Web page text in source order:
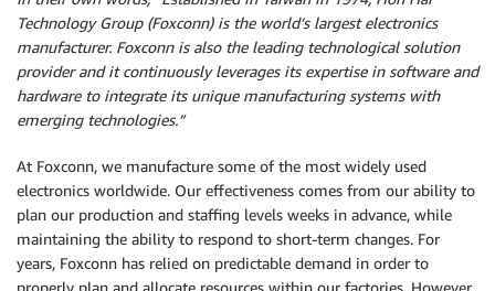
Technology Group (Foxconn) is the world’s largest electronics
manufacturer. Foxconn is also the leading technological solution
provider and it continuously leverages its expertise in software and
hardware to integrate its unique manufacturing systems with
emerging technologies.”
At Foxconn, we manufacture some of the most widely used
electronics worldwide. Our effectiveness comes from our ability to
plan our production and staffing levels weeks in advance, while
maintaining the ability to respond to short-term changes. For
years, Foxconn has relied on predictable demand in order to
properly plan and allocate resources within our factories. However,